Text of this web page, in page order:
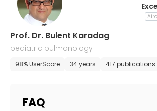
Prof. Dr. Bulent Karadag
pediatric pulmonology
98% UserScore 34 years 417 publications
FAQ